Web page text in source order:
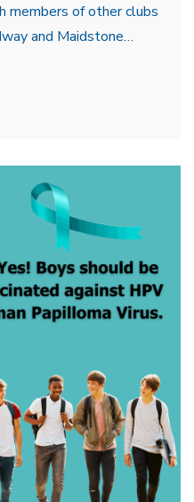
members of other clubs
and Maidstone…